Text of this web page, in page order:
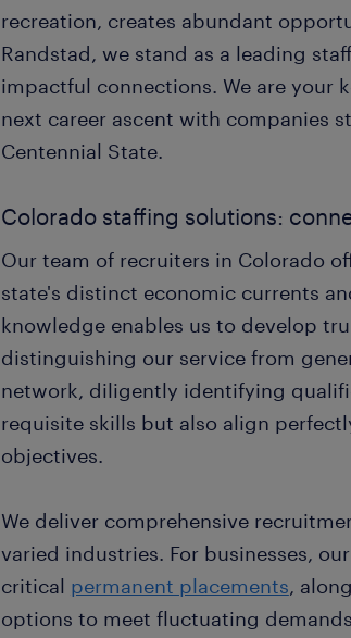
recreation, creates abundant
Randstad, we stand as a leading
impactful connections. We are your
next career ascent with companies
Centennial State.
Colorado staffing solutions:
Our team of recruiters in Colorado
state's distinct economic currents
knowledge enables us to develop
distinguishing our service from
network, diligently identifying
requisite skills but also align
objectives.
We deliver comprehensive
varied industries. For businesses,
critical permanent placements,
options to meet fluctuating